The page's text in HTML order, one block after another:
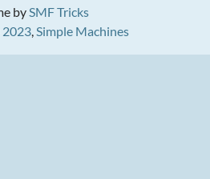
bySMF Tricks
2023,Simple Machines